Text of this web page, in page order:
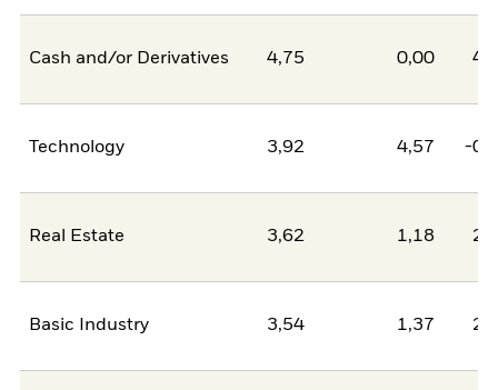
Cash and/or Derivatives 4,75 0,00
Technology 3,92 4,57 -
Real Estate 3,62 1,18
Basic Industry 3,54 1,37